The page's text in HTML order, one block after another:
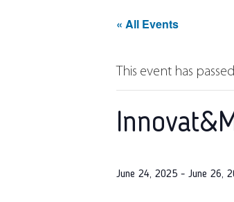
« All Events
This event has
June 24, 2025 - June 26,